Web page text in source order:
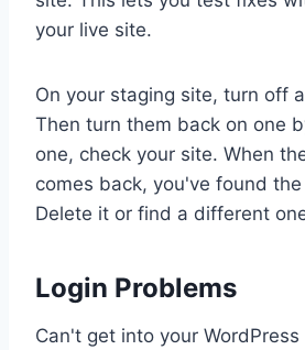
your live site.
On your staging site, turn off
Then turn them back on one
one, check your site. When
comes back, you've found
Delete it or find a different
Login Problems
Can't get into your